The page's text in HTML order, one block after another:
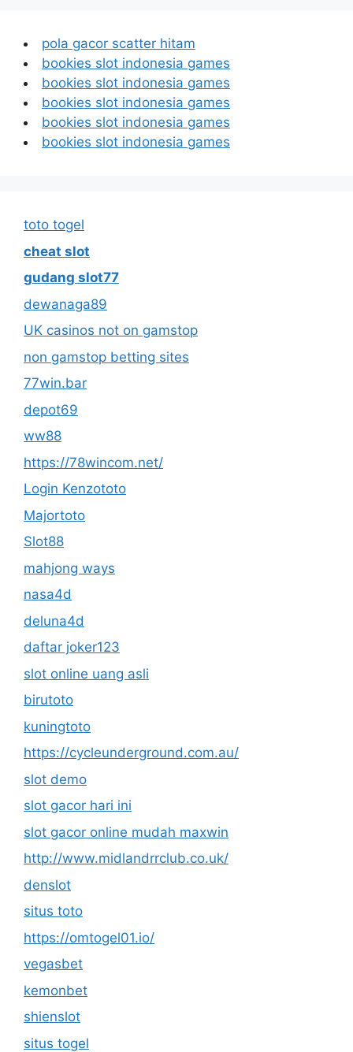
pola gacor scatter hitam
bookies slot indonesia games
bookies slot indonesia games
bookies slot indonesia games
bookies slot indonesia games
bookies slot indonesia games
toto togel
cheat slot
gudang slot77
dewanaga89
UK casinos not on gamstop
non gamstop betting sites
77win.bar
depot69
ww88
https://78wincom.net/
Login Kenzototo
Majortoto
Slot88
mahjong ways
nasa4d
deluna4d
daftar joker123
slot online uang asli
birutoto
kuningtoto
https://cycleunderground.com.au/
slot demo
slot gacor hari ini
slot gacor online mudah maxwin
http://www.midlandrrclub.co.uk/
denslot
situs toto
https://omtogel01.io/
vegasbet
kemonbet
shienslot
situs togel